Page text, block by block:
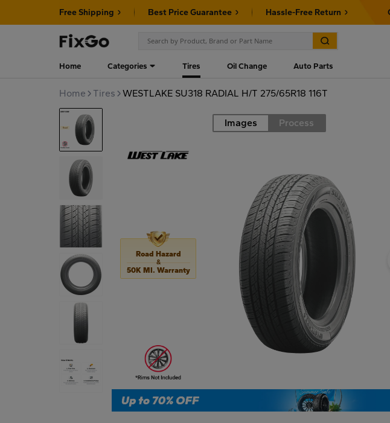
Free Shipping Best Price Guarantee Hassle-Free Return
Home Categories Tires Oil Change Auto Parts
Home Tires WESTLAKE SU318 RADIAL H/T 275/65R18 116T
Road Images Process
Road Hazard
&
50K MI. Warranty